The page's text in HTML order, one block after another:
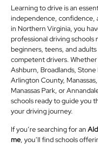
JEWELLERY
MEDICAL
SKIN
CARE
SOFTWARE
CONTACT
US
Learning to drive is an
independence, confidence,
in Northern Virginia, you
professional driving schools
beginners, teens, and
competent drivers.
Ashburn, Broadlands,
Arlington County,
Manassas Park, or
schools ready to guide you
your driving journey.
If you’re searching for an
me, you’ll find schools